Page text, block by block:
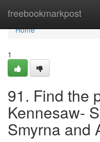
freebookmarkpost
Home
Home
1
91. Find the
Kennesaw-
Smyrna and